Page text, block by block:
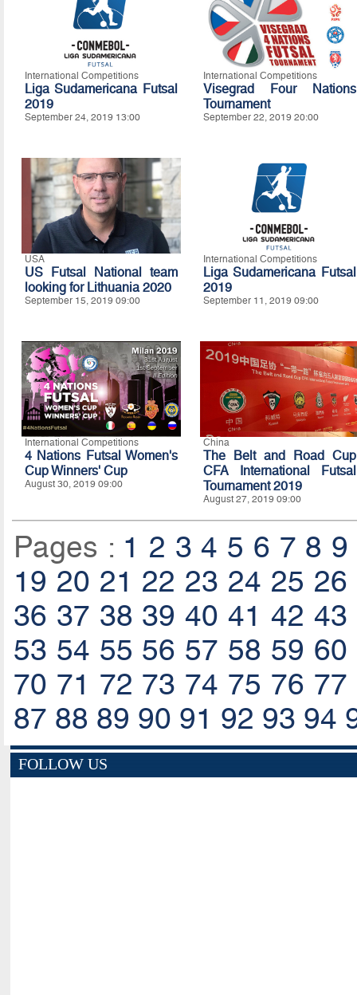
International Competitions
Liga Sudamericana Futsal
2019
September 24, 2019 13:00
International Competitions
Visegrad Four Nations
Tournament
September 22, 2019 20:00
USA
US Futsal National team
looking for Lithuania 2020
September 15, 2019 09:00
International Competitions
Liga Sudamericana Futsal
2019
September 11, 2019 09:00
International Competitions
4 Nations Futsal Women's
Cup Winners' Cup
August 30, 2019 09:00
China
The Belt and Road Cup
CFA International Futsal
Tournament 2019
August 27, 2019 09:00
Pages : 1 2 3 4 5 6 7 8 9
19 20 21 22 23 24 25 26
36 37 38 39 40 41 42 43
53 54 55 56 57 58 59 60
70 71 72 73 74 75 76 77
87 88 89 90 91 92 93 94
FOLLOW US